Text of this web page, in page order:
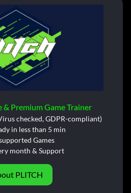
& Premium Game Trainer
checked, GDPR-compliant)
in less than 5 min
Games
month & Support
PLITCH